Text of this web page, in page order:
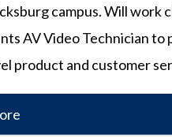
campus. Will work
AV Video Technician to
product and customer